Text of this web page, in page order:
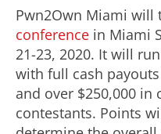
Pwn2Own Miami will
conference in Miami
21-23, 2020. It will
with full cash
and over $250,000 in
contestants. Points